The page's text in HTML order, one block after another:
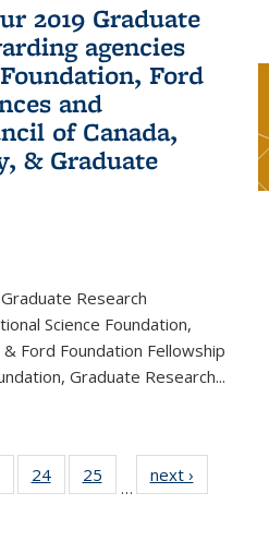
2019 Graduate
agencies
Ford
and
of Canada,
& Graduate
Research
Science Foundation,
Ford Foundation Fellowship
Graduate Research...
of 49
News
24 of 49
News
25
News
…
next ›